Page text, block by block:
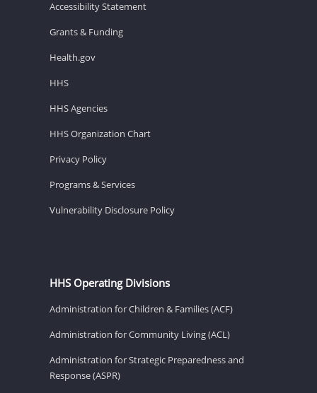
Accessibility Statement
Grants & Funding
Health.gov
HHS
HHS Agencies
HHS Organization Chart
Privacy Policy
Programs & Services
Vulnerability Disclosure Policy
HHS Operating Divisions
Administration for Children & Families (ACF)
Administration for Community Living (ACL)
Administration for Strategic Preparedness and
Response (ASPR)